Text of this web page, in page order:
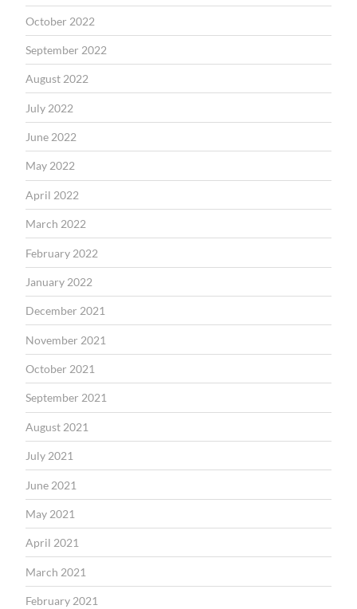
October 2022
September 2022
August 2022
July 2022
June 2022
May 2022
April 2022
March 2022
February 2022
January 2022
December 2021
November 2021
October 2021
September 2021
August 2021
July 2021
June 2021
May 2021
April 2021
March 2021
February 2021